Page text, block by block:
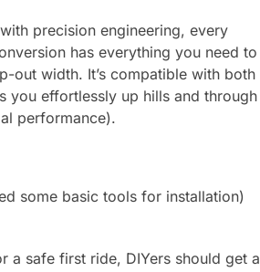
precision engineering, every
has everything you need to
out width. It’s compatible with both
you effortlessly up hills and through
performance).
some basic tools for installation)
a safe first ride, DIYers should get a